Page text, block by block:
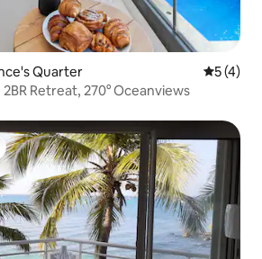
Quarter 5 out of
5 (4)
Retreat, 270° Oceanviews